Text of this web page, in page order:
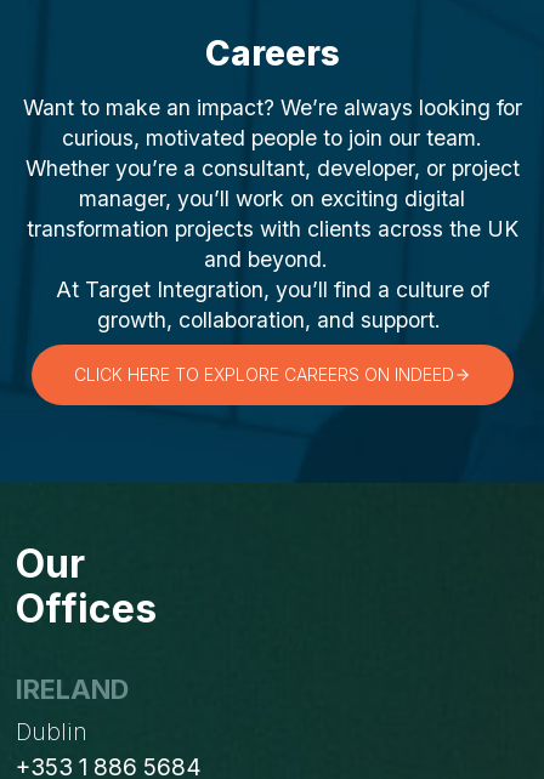
Careers
Want to make an impact? We’re always looking for
curious, motivated people to join our team.
Whether you’re a consultant, developer, or project
manager, you’ll work on exciting digital
transformation projects with clients across the UK
and beyond.
At Target Integration, you’ll find a culture of
growth, collaboration, and support.
CLICK HERE TO EXPLORE CAREERS ON INDEED
Our
Offices
IRELAND
Dublin
+353 1 886 5684